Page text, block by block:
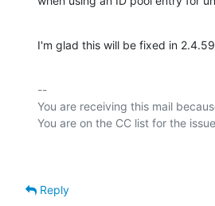
I'm glad this will be fixed in
--
You are receiving this mail
Reply